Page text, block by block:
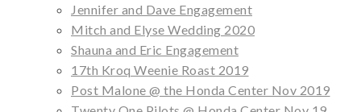
Jennifer and Dave Engagement
Mitch and Elyse Wedding 2020
Shauna and Eric Engagement
17th Kroq Weenie Roast 2019
Post Malone @ the Honda Center Nov 2019